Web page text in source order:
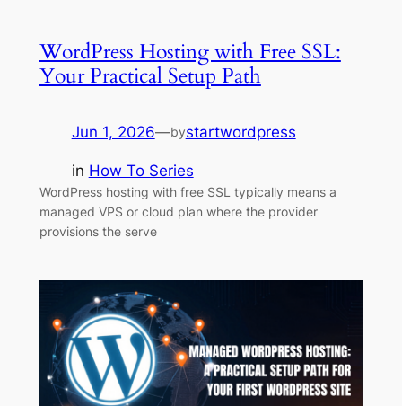
WordPress Hosting with Free SSL:
Your Practical Setup Path
Jun 1, 2026—bystartwordpress
in How To Series
WordPress hosting with free SSL typically means a
managed VPS or cloud plan where the provider
provisions the serve